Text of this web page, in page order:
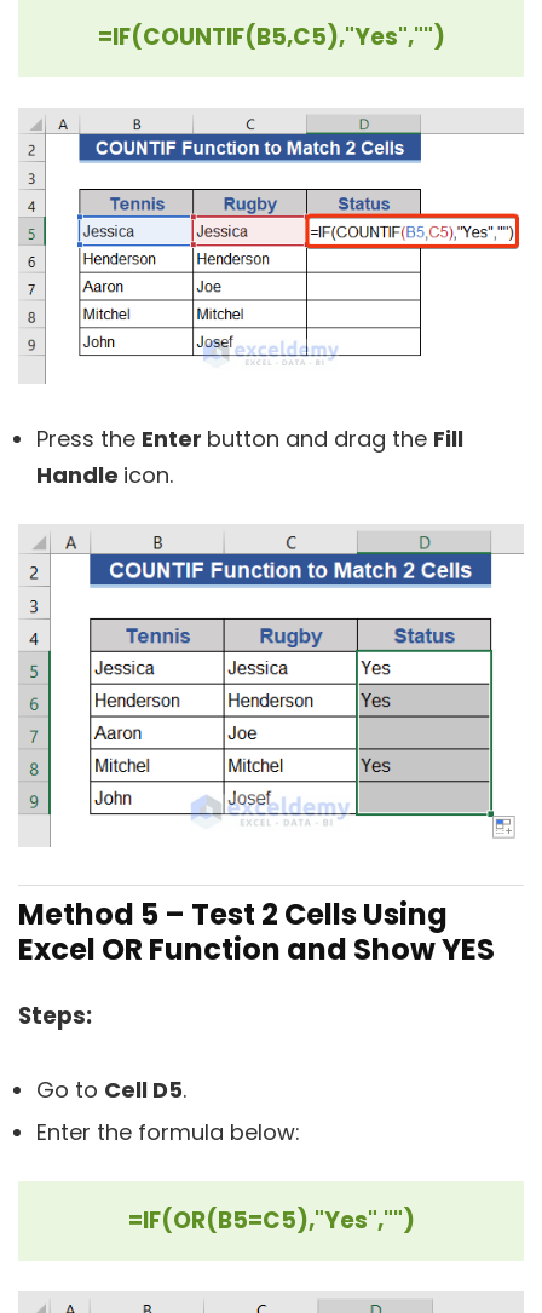
=IF(COUNTIF(B5,C5),"Yes","")
Press the Enter button and drag the Fill
Handle icon.
Method 5 – Test 2 Cells Using
Excel OR Function and Show YES
Steps:
Go to Cell D5.
Enter the formula below:
=IF(OR(B5=C5),"Yes","")